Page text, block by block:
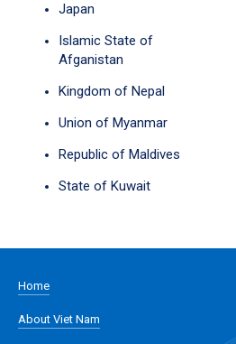
Japan
Islamic State of
Afganistan
Kingdom of Nepal
Union of Myanmar
Republic of Maldives
State of Kuwait
Home
About Viet Nam